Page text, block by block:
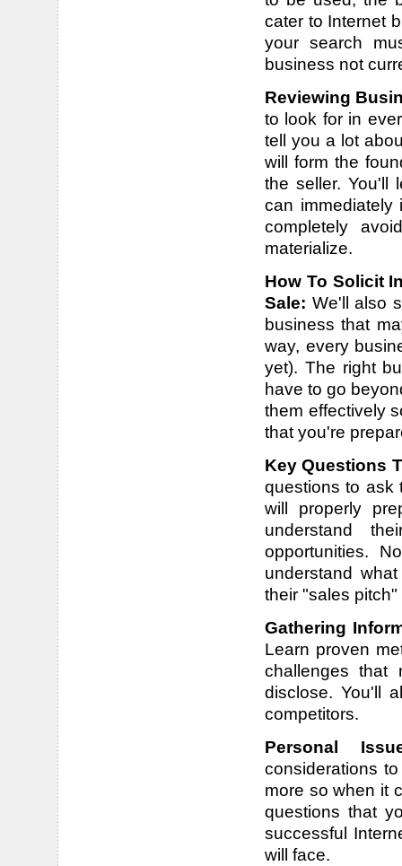
cater to Internet
your search
business not
Reviewing
to look for in
tell you a lot
will form the
the seller. You'll
can immediately
completely
materialize.
How To Solicit
Sale: We'll also
business that
way, every
yet). The right
have to go
them effectively
that you're
Key Questions
questions to ask
will properly
understand
opportunities.
understand
their "sales
Gathering
Learn proven
challenges that
disclose. You'll
competitors.
Personal
considerations
more so when it
questions that
successful
will face.